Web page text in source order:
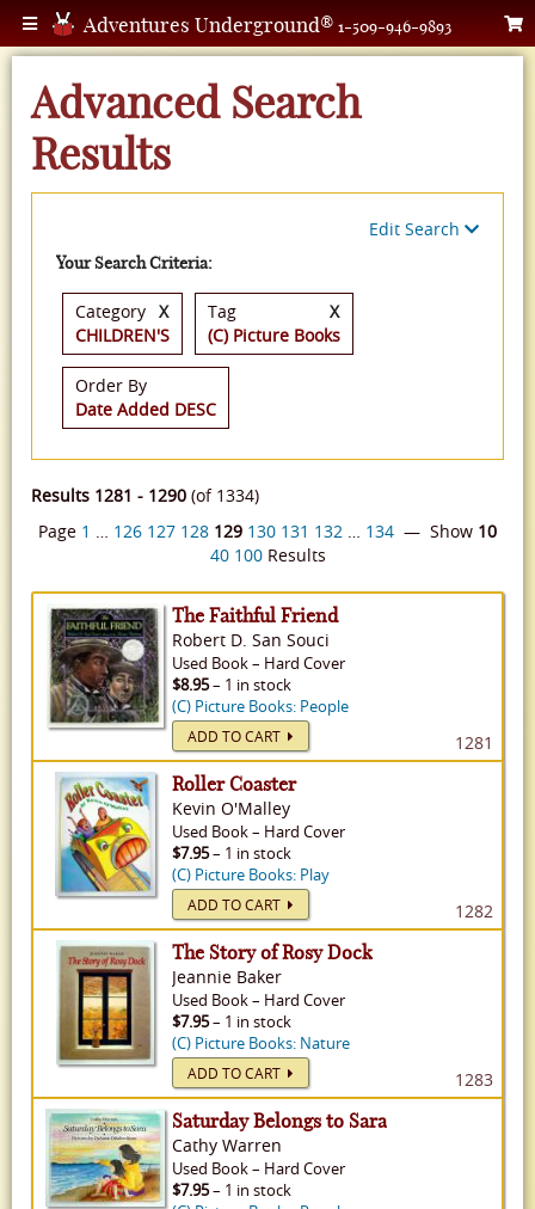
Adventures Underground® 1-509-946-9893
Advanced Search
Results
Edit Search
Your Search Criteria:
Category
CHILDREN'S
X
Tag
(C) Picture Books
X
Order By
Date Added DESC
Results 1281 - 1290 (of 1334)
Page 1 … 126 127 128 129 130 131 132 … 134 — Show 10
40 100Results
The Faithful Friend
Robert D. San Souci
Used Book– Hard Cover
$8.95– 1 in stock
(C) Picture Books: People
ADD TO CART 1281
Roller Coaster
Kevin O'Malley
Used Book– Hard Cover
$7.95– 1 in stock
(C) Picture Books: Play
ADD TO CART 1282
The Story of Rosy Dock
Jeannie Baker
Used Book– Hard Cover
$7.95– 1 in stock
(C) Picture Books: Nature
ADD TO CART 1283
Saturday Belongs to Sara
Cathy Warren
Used Book– Hard Cover
$7.95– 1 in stock